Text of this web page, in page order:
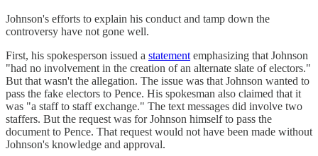
Johnson's efforts to explain his conduct and tamp down the
controversy have not gone well.
First, his spokesperson issued a statement emphasizing that Johnson
"had no involvement in the creation of an alternate slate of electors."
But that wasn't the allegation. The issue was that Johnson wanted to
pass the fake electors to Pence. His spokesman also claimed that it
was "a staff to staff exchange." The text messages did involve two
staffers. But the request was for Johnson himself to pass the
document to Pence. That request would not have been made without
Johnson's knowledge and approval.